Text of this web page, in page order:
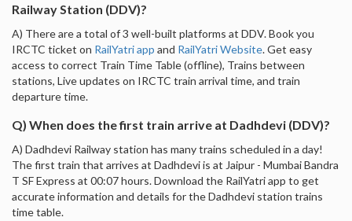
Railway Station (DDV)?
A) There are a total of 3 well-built platforms at DDV. Book you
IRCTC ticket on RailYatri app and RailYatri Website. Get easy
access to correct Train Time Table (offline), Trains between
stations, Live updates on IRCTC train arrival time, and train
departure time.
Q) When does the first train arrive at Dadhdevi (DDV)?
A) Dadhdevi Railway station has many trains scheduled in a day!
The first train that arrives at Dadhdevi is at Jaipur - Mumbai Bandra
T SF Express at 00:07 hours. Download the RailYatri app to get
accurate information and details for the Dadhdevi station trains
time table.